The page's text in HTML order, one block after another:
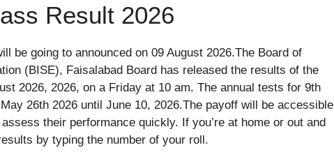
Result 2026
be going to announced on 09 August 2026.The Board of
(BISE), Faisalabad Board has released the results of the
2026, 2026, on a Friday at 10 am. The annual tests for 9th
26th 2026 until June 10, 2026.The payoff will be accessible
their performance quickly. If you’re at home or out and
by typing the number of your roll.